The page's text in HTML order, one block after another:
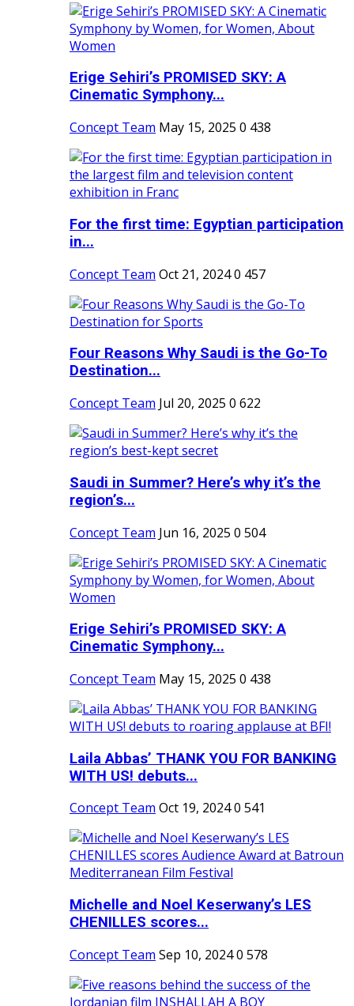
Erige Sehiri’s PROMISED SKY: A
Cinematic Symphony...
Concept Team May 15, 2025 0 438
For the first time: Egyptian participation
in...
Concept Team Oct 21, 20240 457
Four Reasons Why Saudi is the Go-To
Destination...
Concept Team Jul 20, 2025 0 622
Saudi in Summer? Here’s why it’s the
region’s...
Concept Team Jun 16, 2025 0 504
Erige Sehiri’s PROMISED SKY: A
Cinematic Symphony...
Concept Team May 15, 2025 0 438
Laila Abbas’ THANK YOU FOR BANKING
WITH US! debuts...
Concept Team Oct 19, 20240 541
Michelle and Noel Keserwany’s LES
CHENILLES scores...
Concept Team Sep 10, 20240 578